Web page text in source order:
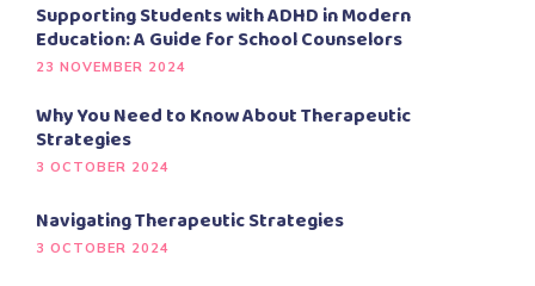
Supporting Students with ADHD in Modern
Education: A Guide for School Counselors
23 NOVEMBER 2024
Why You Need to Know About Therapeutic
Strategies
3 OCTOBER 2024
Navigating Therapeutic Strategies
3 OCTOBER 2024